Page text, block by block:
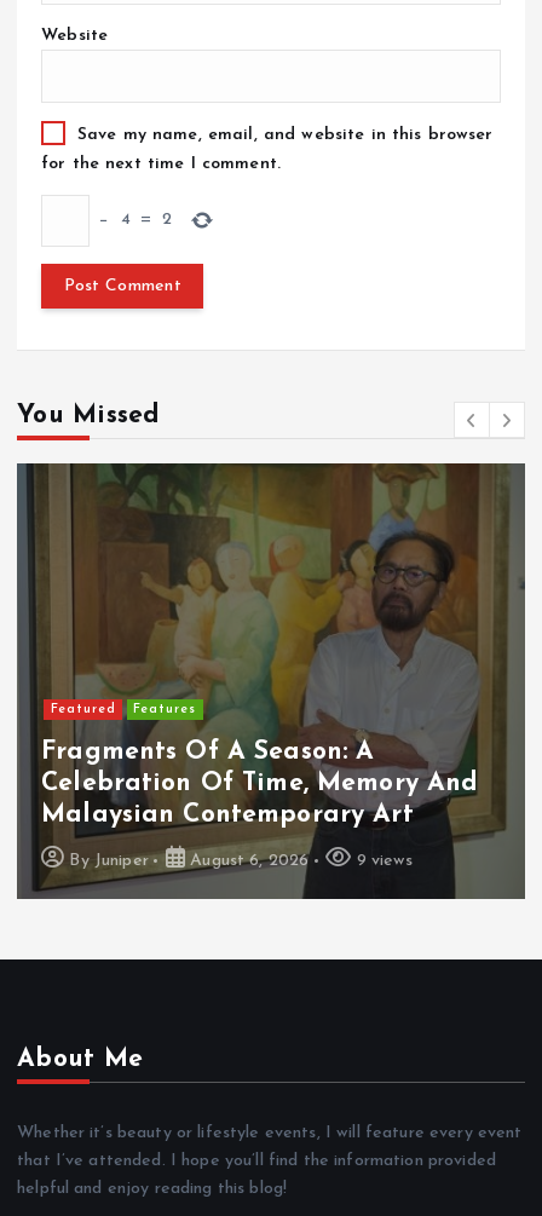
Website
Save my name, email, and website in this browser
for the next time I comment.
− 4 = 2
You Missed
Food & Beverage
Cadbury Dairy Milk X Lotus Biscoff
Arrives In Malaysia
ByJuniper August 6, 2026 10 views
About Me
Whether it’s beauty or lifestyle events, I will feature every event
that I’ve attended. I hope you’ll find the information provided
helpful and enjoy reading this blog!